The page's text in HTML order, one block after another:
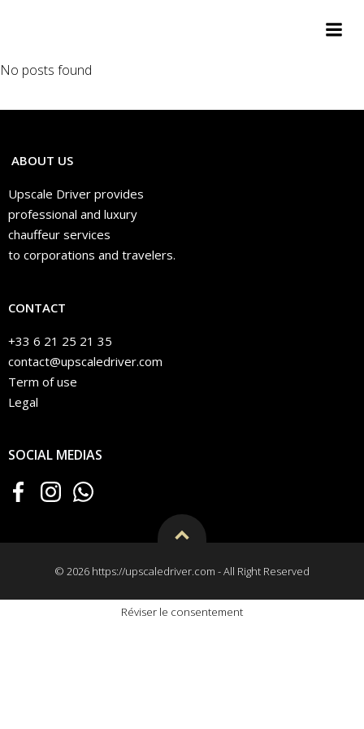
No posts found
ABOUT US
Upscale Driver provides
professional and luxury
chauffeur services
to corporations and travelers.
CONTACT
+33 6 21 25 21 35
contact@upscaledriver.com
Term of use
Legal
SOCIAL MEDIAS
© 2026 https://upscaledriver.com - All Right Reserved
Réviser le consentement